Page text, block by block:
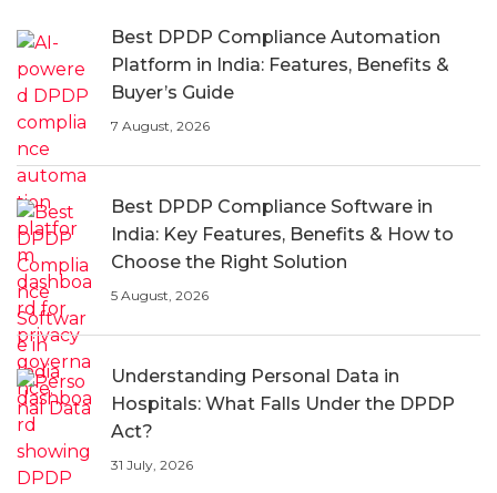
Best DPDP Compliance Automation
Platform in India: Features, Benefits &
Buyer’s Guide
7 August, 2026
Best DPDP Compliance Software in
India: Key Features, Benefits & How to
Choose the Right Solution
5 August, 2026
Understanding Personal Data in
Hospitals: What Falls Under the DPDP
Act?
31 July, 2026